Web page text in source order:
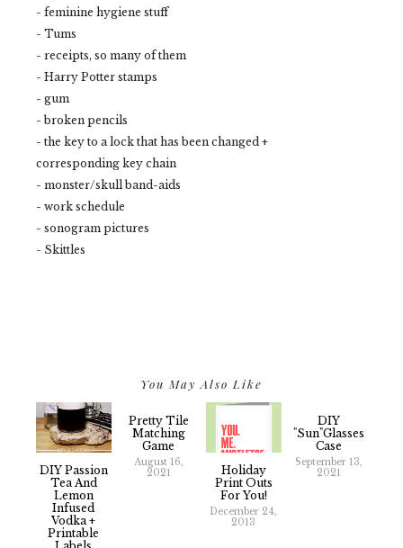
- feminine hygiene stuff
- Tums
- receipts, so many of them
- Harry Potter stamps
- gum
- broken pencils
- the key to a lock that has been changed +
corresponding key chain
- monster/skull band-aids
- work schedule
- sonogram pictures
- Skittles
You May Also Like
DIY Passion
Tea And
Lemon
Infused
Vodka +
Printable
Pretty Tile
Matching
Game
August 16,
2021
Holiday
Print Outs
For You!
December 24,
2013
DIY
"Sun"glasses
Case
September 13,
2021